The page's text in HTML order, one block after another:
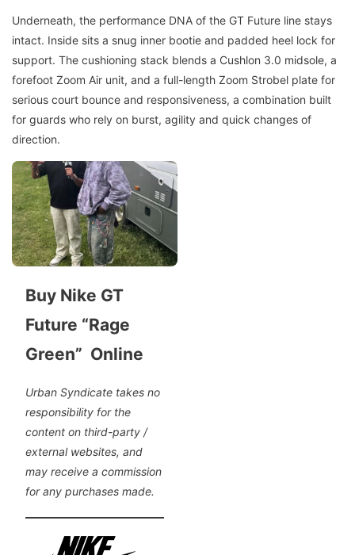
Underneath, the performance DNA of the GT Future line stays
intact. Inside sits a snug inner bootie and padded heel lock for
support. The cushioning stack blends a Cushlon 3.0 midsole, a
forefoot Zoom Air unit, and a full-length Zoom Strobel plate for
serious court bounce and responsiveness, a combination built
for guards who rely on burst, agility and quick changes of
direction.
Buy Nike GT
Future “Rage
Green” Online
Urban Syndicate takes no
responsibility for the
content on third-party /
external websites, and
may receive a commission
for any purchases made.